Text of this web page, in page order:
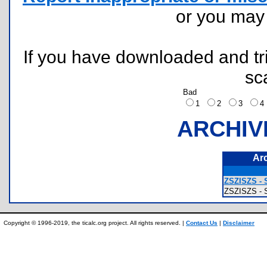
or you
If you have downloaded and
Bad
1
2 3
ZSZISZS -
ZSZISZS -
Copyright © 1996-2019, the ticalc.org project. All rights reserved. | Contact Us | Disclaimer